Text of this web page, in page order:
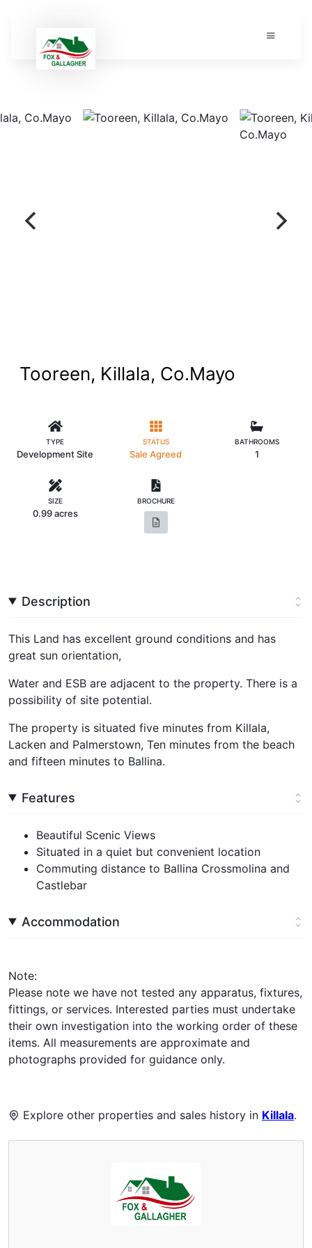
Tooreen, Killala, Co.Mayo
TYPE
Development Site
STATUS
Sale Agreed
BATHROOMS
1
SIZE
0.99 acres
BROCHURE
Description
This Land has excellent ground conditions and has
great sun orientation,
Water and ESB are adjacent to the property. There is a
possibility of site potential.
The property is situated five minutes from Killala,
Lacken and Palmerstown, Ten minutes from the beach
and fifteen minutes to Ballina.
Features
Beautiful Scenic Views
Situated in a quiet but convenient location
Commuting distance to Ballina Crossmolina and
Castlebar
Accommodation
Note:
Please note we have not tested any apparatus, fixtures,
fittings, or services. Interested parties must undertake
their own investigation into the working order of these
items. All measurements are approximate and
photographs provided for guidance only.
Explore other properties and sales history in Killala.